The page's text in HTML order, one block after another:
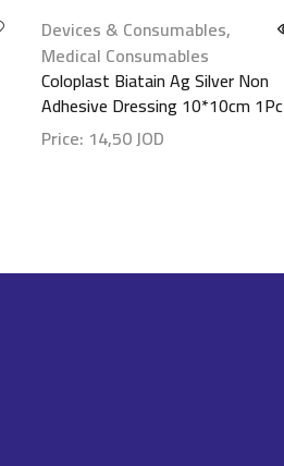
Devices & Consumables,
Medical Consumables
Coloplast Biatain Ag Silver Non
Adhesive Dressing 10*10cm 1Pc
Price: 14,50JOD